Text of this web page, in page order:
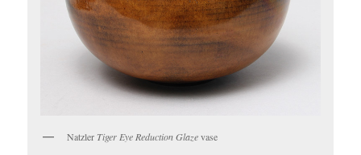
Natzler Tiger Eye Reduction Glazevase